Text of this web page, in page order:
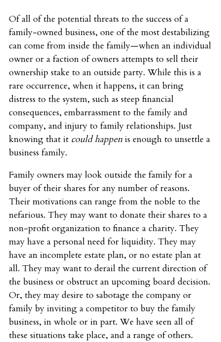
Of all of the potential threats to the success of a
family-owned business, one of the most destabilizing
can come from inside the family—when an individual
owner or a faction of owners attempts to sell their
ownership stake to an outside party. While this is a
rare occurrence, when it happens, it can bring
distress to the system, such as steep financial
consequences, embarrassment to the family and
company, and injury to family relationships. Just
knowing that it could happen is enough to unsettle a
business family.
Family owners may look outside the family for a
buyer of their shares for any number of reasons.
Their motivations can range from the noble to the
nefarious. They may want to donate their shares to a
non-profit organization to finance a charity. They
may have a personal need for liquidity. They may
have an incomplete estate plan, or no estate plan at
all. They may want to derail the current direction of
the business or obstruct an upcoming board decision.
Or, they may desire to sabotage the company or
family by inviting a competitor to buy the family
business, in whole or in part. We have seen all of
these situations take place, and a range of others.